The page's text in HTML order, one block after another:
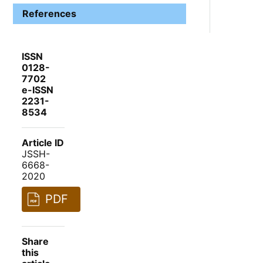
References
ISSN
0128-
7702
e-ISSN
2231-
8534
Article ID
JSSH-
6668-
2020
PDF
Share
this